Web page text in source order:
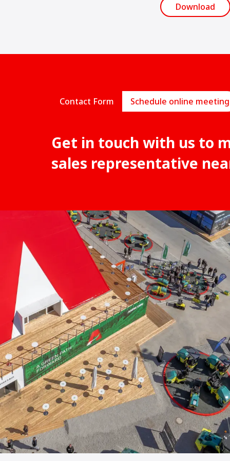
Download
Contact Form Schedule online meeting
Get in touch with us to
sales representative